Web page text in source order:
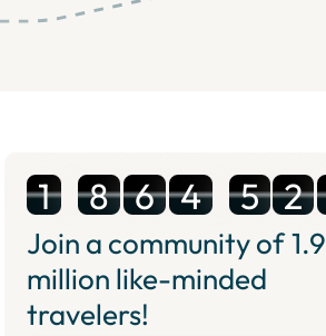
1 8 6 4 5 2
Join a community of 1.9
million like-minded
travelers!